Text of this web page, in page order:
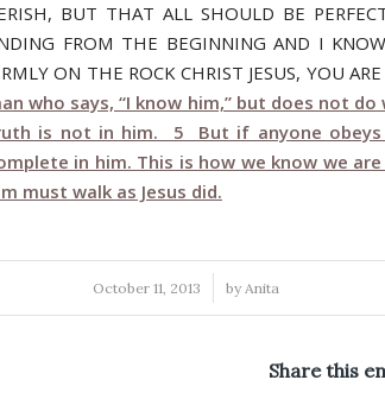
BUT THAT ALL SHOULD BE
FROM THE BEGINNING AND I
ON THE ROCK CHRIST JESUS, YOU
who says, “I know him,” but does not
is not in him. 5 But if anyone obeys
in him. This is how we know we
must walk as Jesus did.
October 11, 2013
/ by Anita
Share this